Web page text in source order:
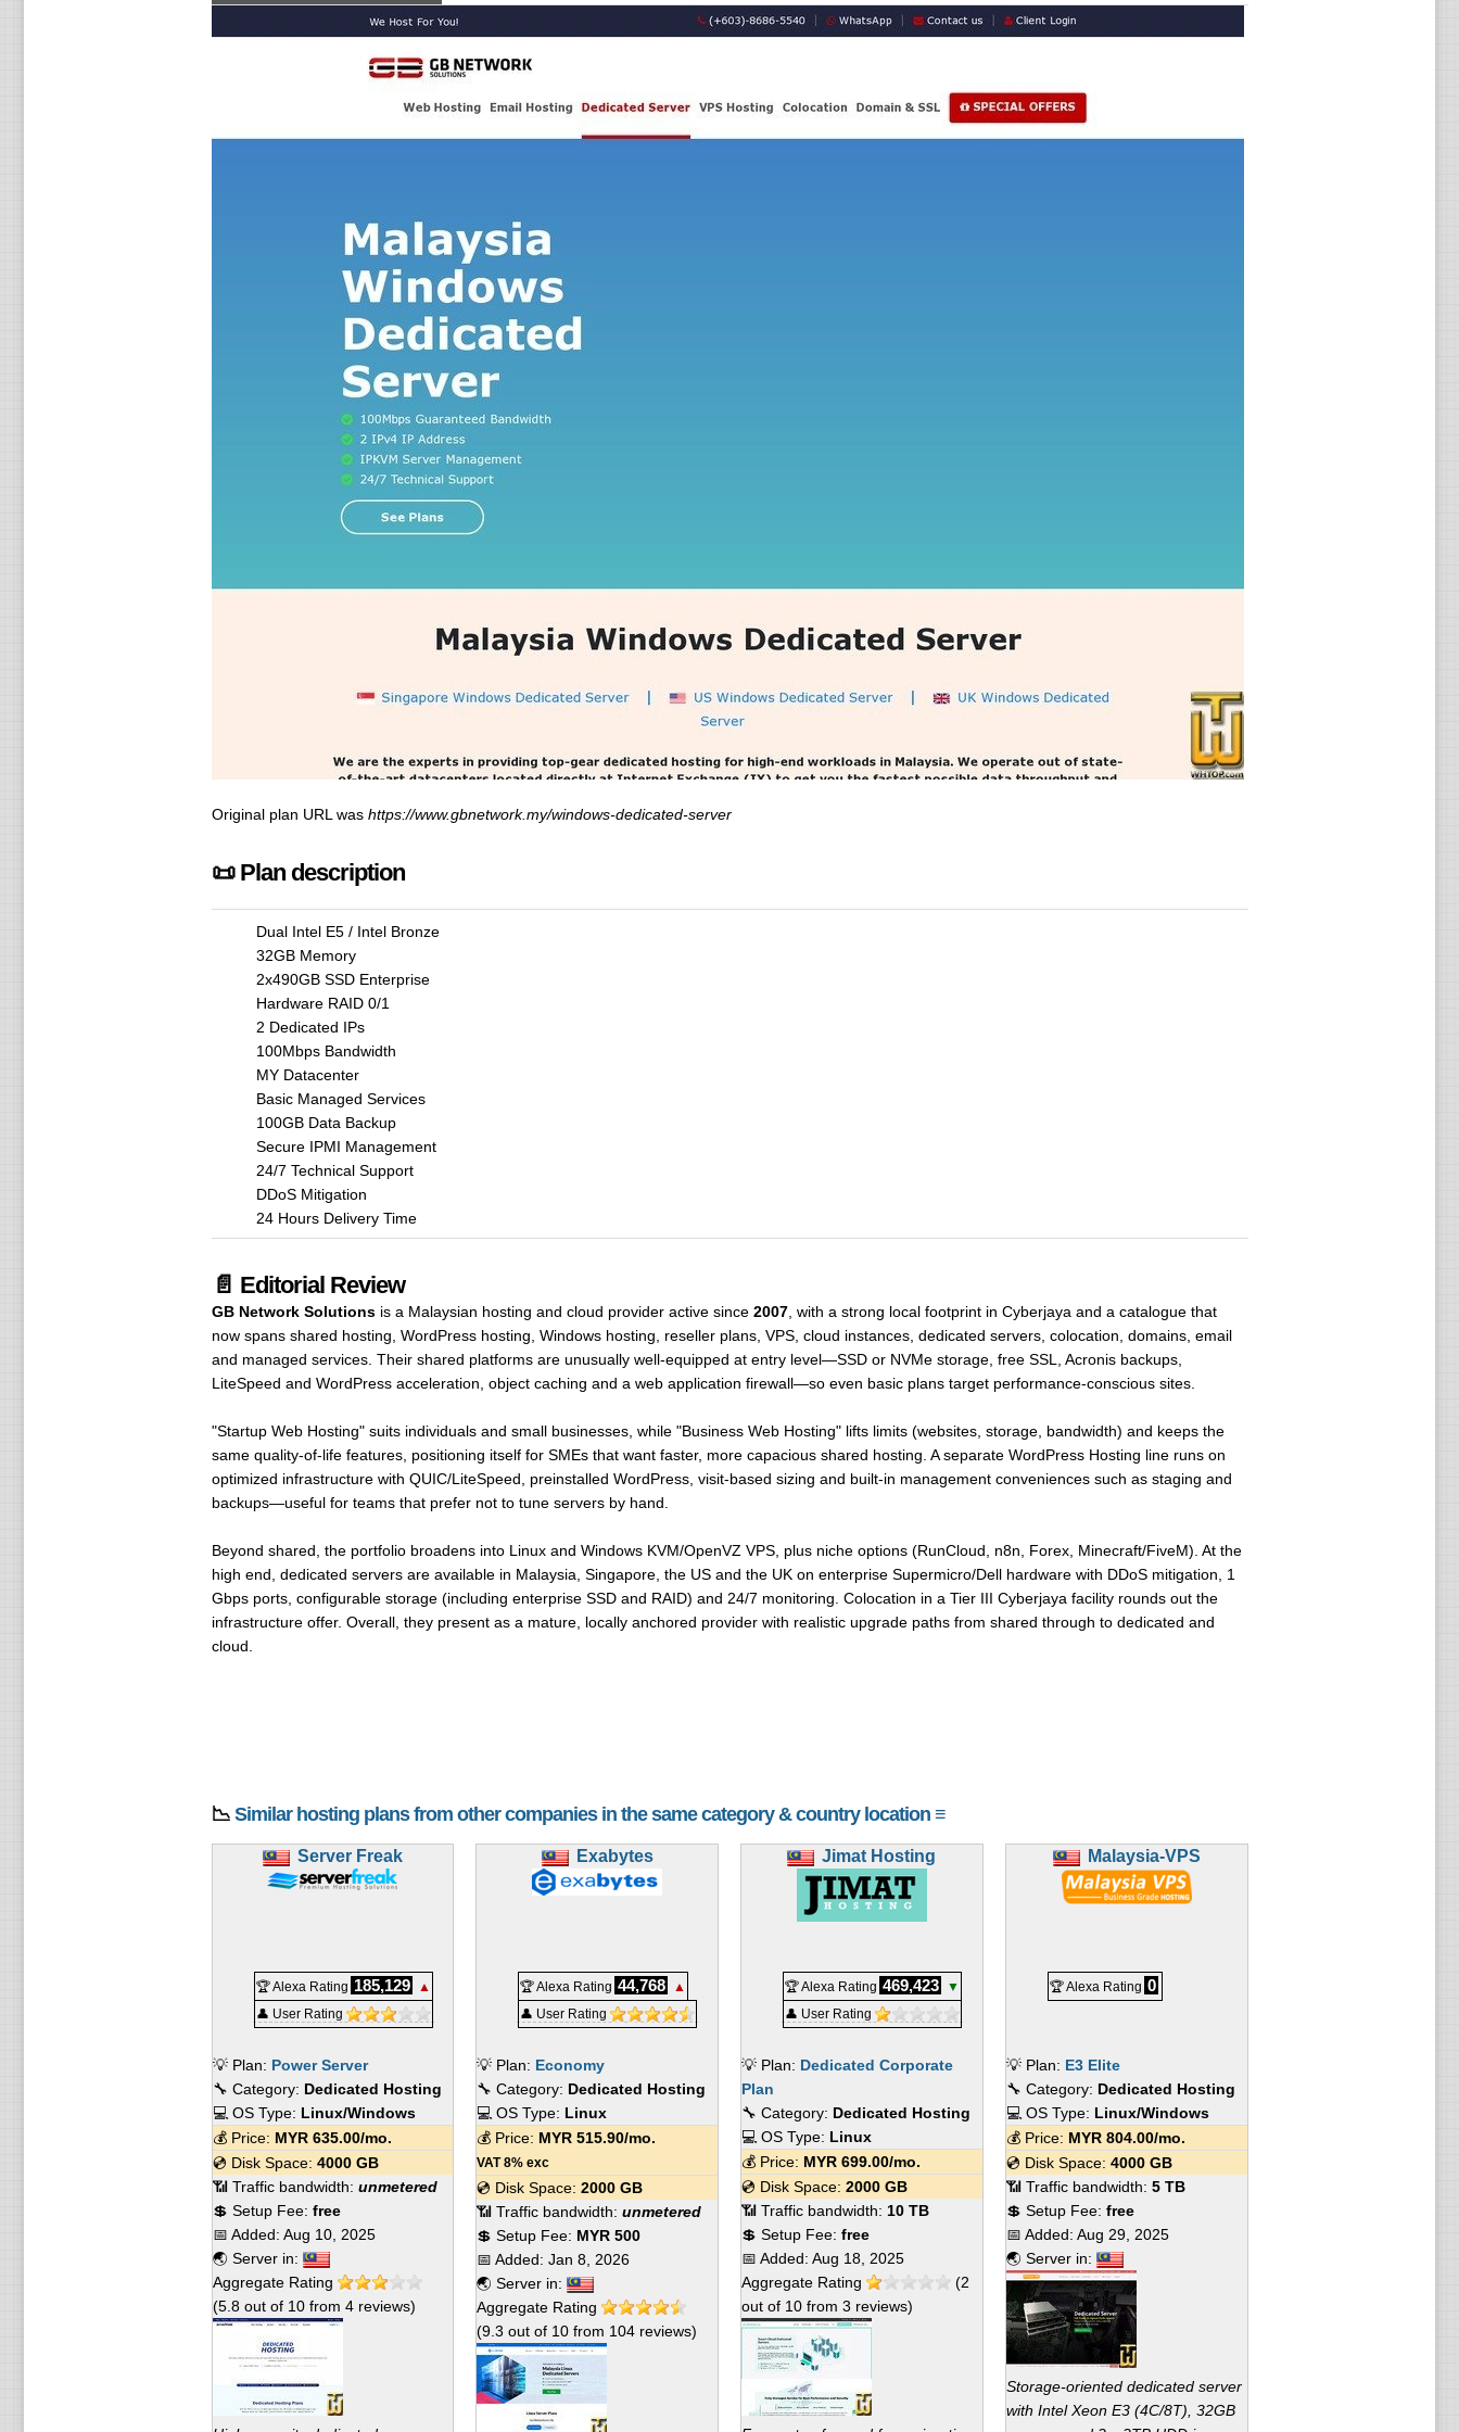
Original plan URL was https://www.gbnetwork.my/windows-dedicated-server
📜 Plan description
Dual Intel E5 / Intel Bronze
32GB Memory
2x490GB SSD Enterprise
Hardware RAID 0/1
2 Dedicated IPs
100Mbps Bandwidth
MY Datacenter
Basic Managed Services
100GB Data Backup
Secure IPMI Management
24/7 Technical Support
DDoS Mitigation
24 Hours Delivery Time
📄 Editorial Review
GB Network Solutionsis a Malaysian hosting and cloud provider active since 2007, with a strong local footprint in Cyberjaya and a catalogue that
now spans shared hosting, WordPress hosting, Windows hosting, reseller plans, VPS, cloud instances, dedicated servers, colocation, domains, email
and managed services. Their shared platforms are unusually well-equipped at entry level—SSD or NVMe storage, free SSL, Acronis backups,
LiteSpeed and WordPress acceleration, object caching and a web application firewall—so even basic plans target performance-conscious sites.
"Startup Web Hosting" suits individuals and small businesses, while "Business Web Hosting" lifts limits (websites, storage, bandwidth) and keeps the
same quality-of-life features, positioning itself for SMEs that want faster, more capacious shared hosting. A separate WordPress Hosting line runs on
optimized infrastructure with QUIC/LiteSpeed, preinstalled WordPress, visit-based sizing and built-in management conveniences such as staging and
backups—useful for teams that prefer not to tune servers by hand.
Beyond shared, the portfolio broadens into Linux and Windows KVM/OpenVZ VPS, plus niche options (RunCloud, n8n, Forex, Minecraft/FiveM). At the
high end, dedicated servers are available in Malaysia, Singapore, the US and the UK on enterprise Supermicro/Dell hardware with DDoS mitigation, 1
Gbps ports, configurable storage (including enterprise SSD and RAID) and 24/7 monitoring. Colocation in a Tier III Cyberjaya facility rounds out the
infrastructure offer. Overall, they present as a mature, locally anchored provider with realistic upgrade paths from shared through to dedicated and
cloud.
📉 Similar hosting plans from other companies in the same category & country location ≡
Server Freak
🏆 Alexa Rating 185,129
▲
👤 User Rating
💡 Plan: Power Server
🔧 Category: Dedicated Hosting
💻 OS Type: Linux/Windows
💰 Price: MYR635.00/mo.
💿 Disk Space: 4000 GB
📶 Traffic bandwidth: unmetered
💲 Setup Fee: free
📅 Added: Aug 10, 2025
🌏 Server in:
Aggregate Rating
(5.8out of 10from 4reviews)
Exabytes
🏆 Alexa Rating 44,768
▲
👤 User Rating
💡 Plan: Economy
🔧 Category: Dedicated Hosting
💻 OS Type: Linux
💰 Price: MYR 515.90/mo.
VAT 8% exc
💿 Disk Space:2000 GB
📶 Traffic bandwidth:unmetered
💲 Setup Fee: MYR 500
📅 Added:Jan 8, 2026
🌏 Server in:
Aggregate Rating
(9.3 out of 10 from 104 reviews)
Jimat Hosting
🏆 Alexa Rating 469,423
▼
👤 User Rating
💡 Plan: Dedicated Corporate
Plan
🔧 Category: Dedicated Hosting
💻 OS Type: Linux
💰 Price: MYR 699.00/mo.
💿 Disk Space: 2000 GB
📶 Traffic bandwidth: 10 TB
💲 Setup Fee: free
📅 Added: Aug 18, 2025
Aggregate Rating
(2
out of 10 from 3 reviews)
Malaysia-VPS
🏆 Alexa Rating 0
💡 Plan: E3 Elite
🔧 Category: Dedicated Hosting
💻 OS Type: Linux/Windows
💰 Price: MYR804.00/mo.
💿 Disk Space: 4000 GB
📶 Traffic bandwidth: 5 TB
💲 Setup Fee: free
📅 Added: Aug 29, 2025
🌏 Server in:
Storage-oriented dedicated server
with Intel Xeon E3 (4C/8T), 32GB